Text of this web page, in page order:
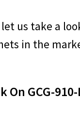
let us take a
in the
On GCG-